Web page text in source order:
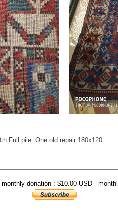
Full pile. One old repair 180x120